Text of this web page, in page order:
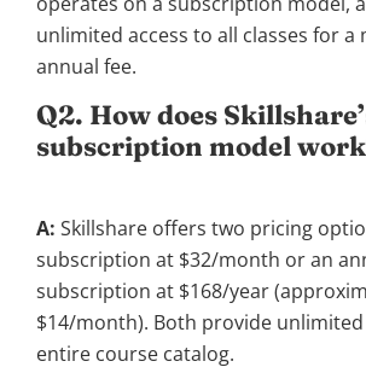
unlimited access to all classes for
annual fee.
Q2. How does
subscription model
A: Skillshare offers two pricing
subscription at $32/month or an
subscription at $168/year
$14/month). Both provide
entire course catalog.